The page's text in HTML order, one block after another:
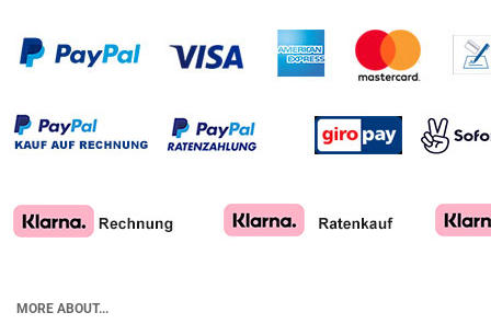
MORE ABOUT...